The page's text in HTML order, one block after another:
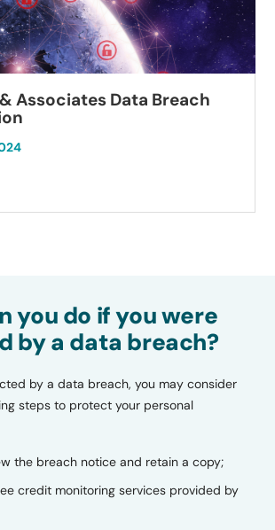
Associates Data Breach
you do if you were
by a data breach?
by a data breach, you may consider
steps to protect your personal
the breach notice and retain a copy;
credit monitoring services provided by